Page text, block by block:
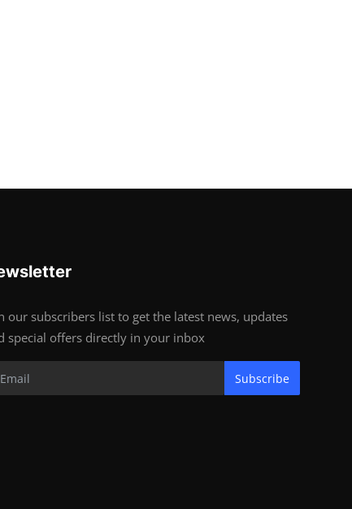
our subscribers list to get the latest news, updates
special offers directly in your inbox
Subscribe